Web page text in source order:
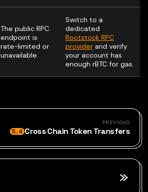
The public RPC
endpoint is
rate-limited or
unavailable.
Switch to a
dedicated
Rootstock RPC
provider and verify
your account has
enough rBTC for gas.
PREVIOUS
5.4 Cross Chain Token Transfers